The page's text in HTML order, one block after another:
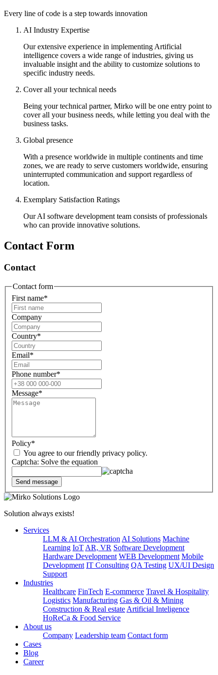
Every line of code is a step towards innovation
AI Industry Expertise
Our extensive experience in implementing Artificial
intelligence covers a wide range of industries, giving us
invaluable insight and the ability to customize solutions to
specific industry needs.
Cover all your technical needs
Being your technical partner, Mirko will be one entry point to
cover all your business needs, while letting you deal with the
business tasks.
Global presence
With a presence worldwide in multiple continents and time
zones, we are ready to serve customers worldwide, ensuring
uninterrupted communication and support regardless of
location.
Exemplary Satisfaction Ratings
Our AI software development team consists of professionals
who can provide innovative solutions.
Contact Form
Contact
Contact form
First name*
Company
Country*
Email*
Phone number*
Message*
Policy*
You agree to our friendly privacy policy.
Captcha: Solve the equation
Solution always exists!
Services
LLM & AI Orchestration AI Solutions Machine
Learning IoT AR, VR Software Development
Hardware Development WEB Development Mobile
Development IT Consulting QA Testing UX/UI Design
Support
Industries
Healthcare FinTech E-commerce Travel & Hospitality
Logistics Manufacturing Gas & Oil & Mining
Construction & Real estate Artificial Inteligence
HoReCa & Food Service
About us
Company Leadership team Contact form
Cases
Blog
Career